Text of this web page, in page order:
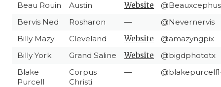
Beau Rouin
Austin Website
Bervis Ned
Rosharon —
@Nevernervis
Billy Mazy
Cleveland Website
@amazyngpix
Billy York
Grand Saline Website
@bigdphototx
Blake
Purcell
Corpus
Christi
—